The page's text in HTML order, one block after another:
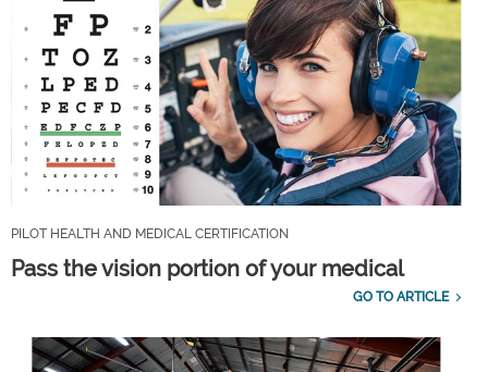
PILOT HEALTH AND MEDICAL CERTIFICATION
Pass the vision portion of your medical
GO TO ARTICLE